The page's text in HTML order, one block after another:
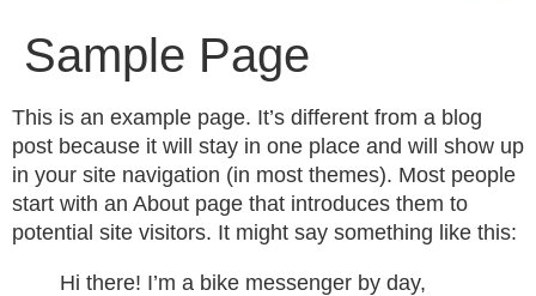
Sample Page
This is an example page. It’s different from a blog
post because it will stay in one place and will show up
in your site navigation (in most themes). Most people
start with an About page that introduces them to
potential site visitors. It might say something like this:
Hi there! I’m a bike messenger by day,